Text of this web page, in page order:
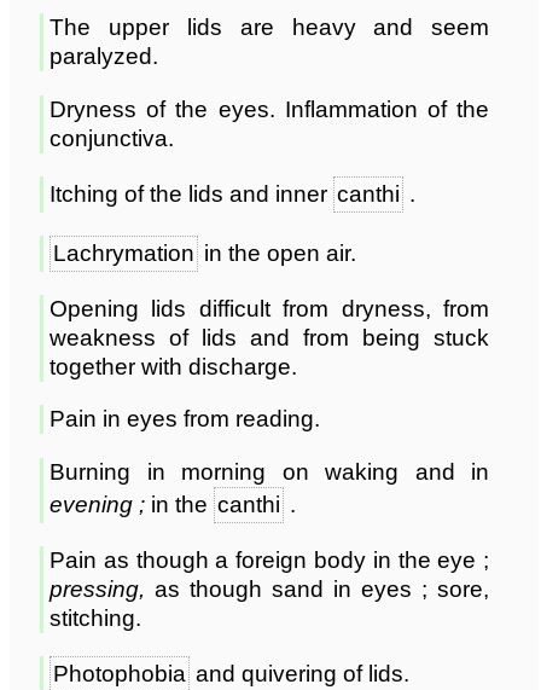
The upper lids are heavy and seem
paralyzed.
Dryness of the eyes. Inflammation of the
conjunctiva.
Itching of the lids and inner canthi .
Lachrymation in the open air.
Opening lids difficult from dryness, from
weakness of lids and from being stuck
together with discharge.
Pain in eyes from reading.
Burning in morning on waking and in
evening ; in the canthi .
Pain as though a foreign body in the eye ;
pressing,as though sand in eyes ; sore,
stitching.
Photophobia and quivering of lids.